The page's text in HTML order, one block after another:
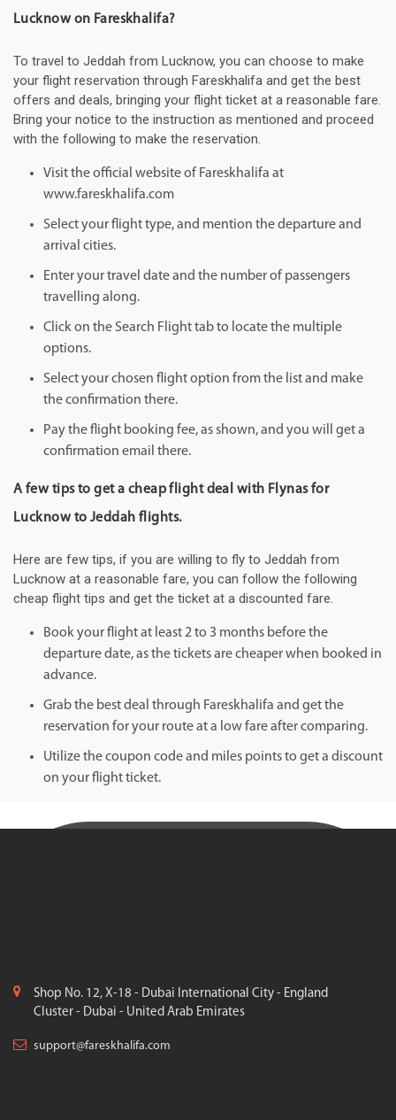
Lucknow on Fareskhalifa?
To travel to Jeddah from Lucknow, you can choose to make
your flight reservation through Fareskhalifa and get the best
offers and deals, bringing your flight ticket at a reasonable fare.
Bring your notice to the instruction as mentioned and proceed
with the following to make the reservation.
Visit the official website of Fareskhalifa at
www.fareskhalifa.com
Select your flight type, and mention the departure and
arrival cities.
Enter your travel date and the number of passengers
travelling along.
Click on the Search Flight tab to locate the multiple
options.
Select your chosen flight option from the list and make
the confirmation there.
Pay the flight booking fee, as shown, and you will get a
confirmation email there.
A few tips to get a cheap flight deal with Flynas for
Lucknow to Jeddah flights.
Here are few tips, if you are willing to fly to Jeddah from
Lucknow at a reasonable fare, you can follow the following
cheap flight tips and get the ticket at a discounted fare.
Book your flight at least 2 to 3 months before the
departure date, as the tickets are cheaper when booked in
advance.
Grab the best deal through Fareskhalifa and get the
reservation for your route at a low fare after comparing.
Utilize the coupon code and miles points to get a discount
on your flight ticket.
Shop No. 12, X-18 - Dubai International City - England
Cluster - Dubai - United Arab Emirates
support@fareskhalifa.com